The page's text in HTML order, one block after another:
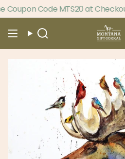
Skip
to
contentSearch
Code MTS20 at Checkout!